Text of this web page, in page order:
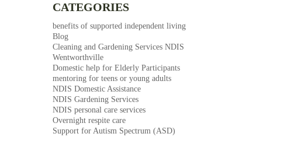
CATEGORIES
benefits of supported independent living
Blog
Cleaning and Gardening Services NDIS
Wentworthville
Domestic help for Elderly Participants
mentoring for teens or young adults
NDIS Domestic Assistance
NDIS Gardening Services
NDIS personal care services
Overnight respite care
Support for Autism Spectrum (ASD)